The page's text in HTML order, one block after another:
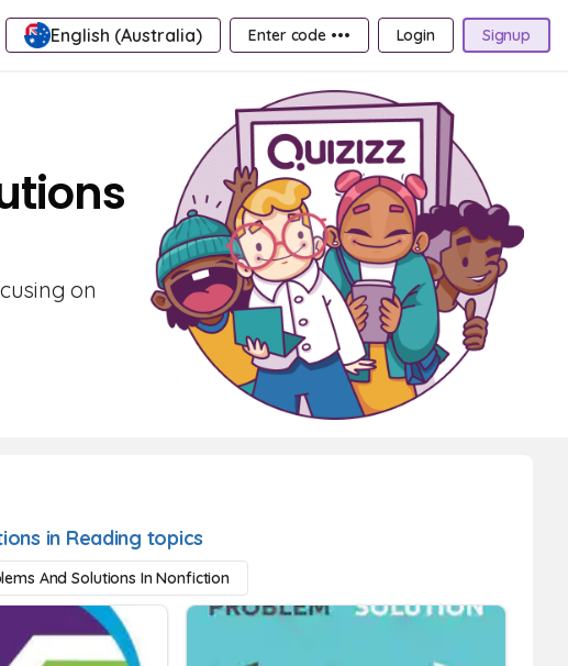
English (Australia) Enter code ••• Login Signup
on
in Reading topics
And Solutions In Nonfiction